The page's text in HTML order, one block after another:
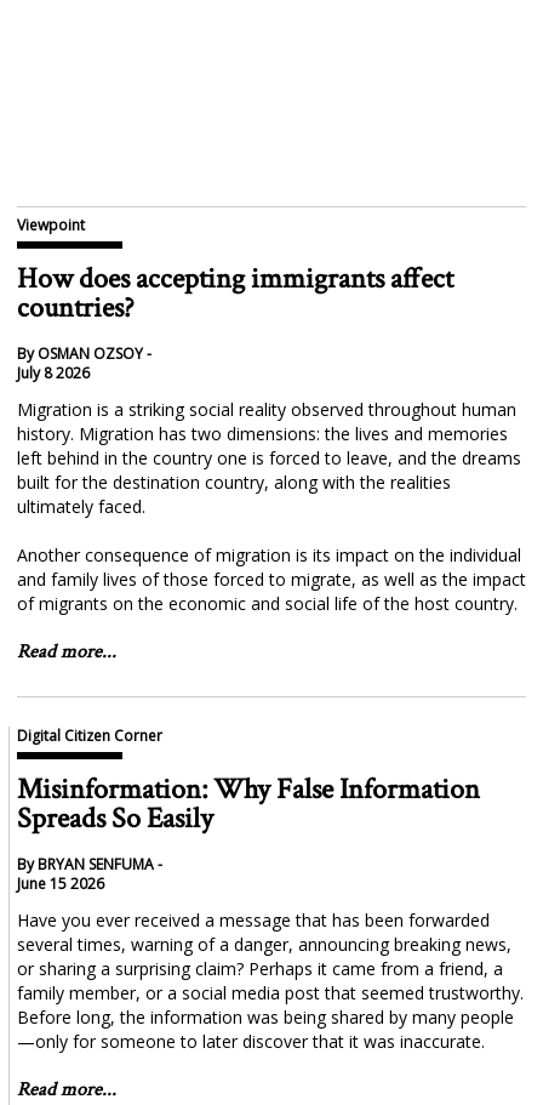
Viewpoint
How does accepting immigrants affect
countries?
By OSMAN OZSOY -
July 8 2026
Migration is a striking social reality observed throughout human
history. Migration has two dimensions: the lives and memories
left behind in the country one is forced to leave, and the dreams
built for the destination country, along with the realities
ultimately faced.
Another consequence of migration is its impact on the individual
and family lives of those forced to migrate, as well as the impact
of migrants on the economic and social life of the host country.
Read more...
Digital Citizen Corner
Misinformation: Why False Information
Spreads So Easily
By BRYAN SENFUMA -
June 15 2026
Have you ever received a message that has been forwarded
several times, warning of a danger, announcing breaking news,
or sharing a surprising claim? Perhaps it came from a friend, a
family member, or a social media post that seemed trustworthy.
Before long, the information was being shared by many people
—only for someone to later discover that it was inaccurate.
Read more...